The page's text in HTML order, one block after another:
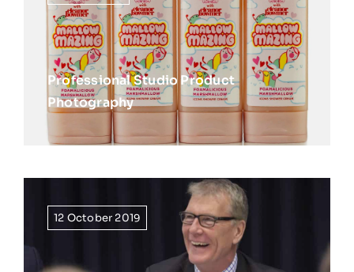
Professional Studio Product
Photography
12 October 2019